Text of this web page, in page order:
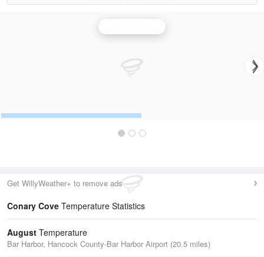
Get WillyWeather+ to remove ads
Conary Cove Temperature Statistics
August Temperature
Bar Harbor, Hancock County-Bar Harbor Airport (20.5 miles)